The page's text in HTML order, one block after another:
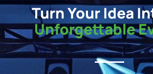
Turn Your Idea
Unforgettable